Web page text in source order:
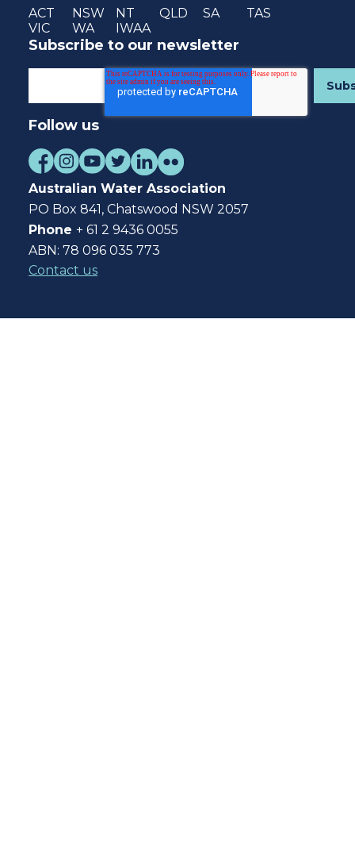
ACT NSW NT QLD SA
TAS
VIC
WA IWAA
Subscribe to our newsletter
Follow us
Australian Water Association
PO Box 841, Chatswood NSW 2057
Phone + 61 2 9436 0055
ABN: 78 096 035 773
Contact us